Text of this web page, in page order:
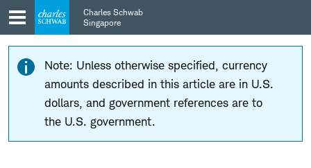
Skip
to
main
navigation
Skip
to
content
Charles Schwab
Singapore
Note: Unless otherwise specified, currency
amounts described in this article are in U.S.
dollars, and government references are to
the U.S. government.